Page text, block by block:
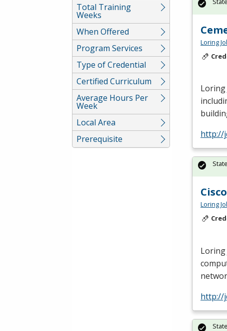
Total Training
Weeks
When Offered
Program Services
Type of Credential
Certified Curriculum
Average Hours Per
Week
Local Area
Prerequisite
Loring
Loring
http://
Loring
Loring
http://